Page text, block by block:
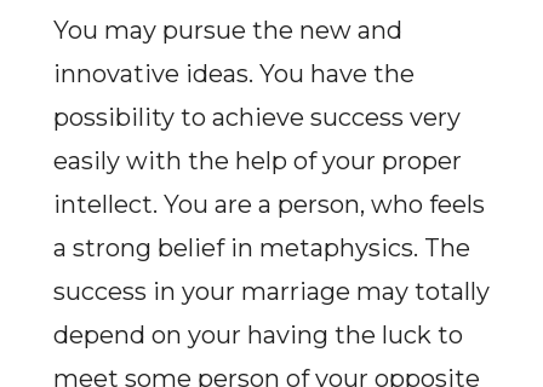
You may pursue the new and
innovative ideas. You have the
possibility to achieve success very
easily with the help of your proper
intellect. You are a person, who feels
a strong belief in metaphysics. The
success in your marriage may totally
depend on your having the luck to
meet some person of your opposite